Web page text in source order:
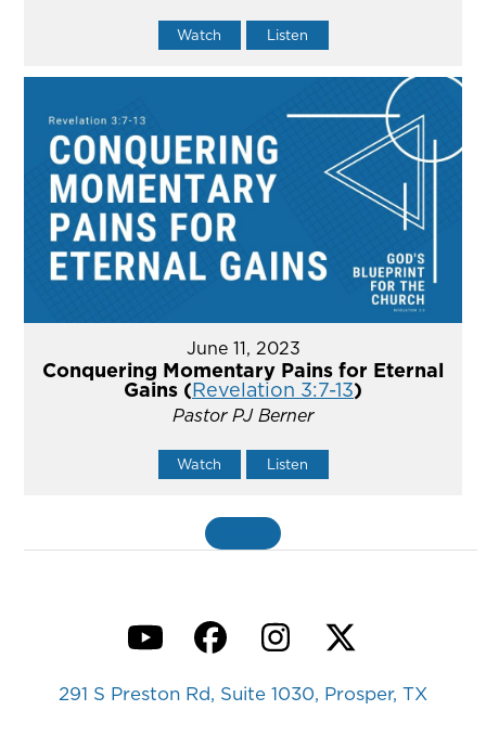
Watch Listen
June 11, 2023
Conquering Momentary Pains for Eternal
Gains (Revelation 3:7-13)
Pastor PJ Berner
Watch Listen
YouTubeFacebook
Instagram
Twitter
291 S Preston Rd, Suite 1030, Prosper, TX